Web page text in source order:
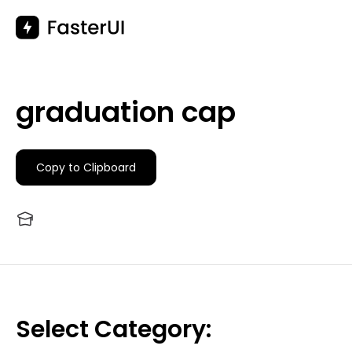
content
graduation cap
Copy to Clipboard
Select Category: